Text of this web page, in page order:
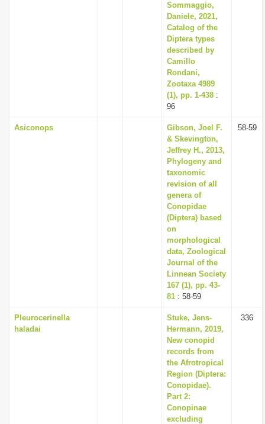
Sommaggio,
Daniele, 2021,
Catalog of the
Diptera types
described by
Camillo
Rondani,
Zootaxa 4989
(1), pp. 1-438 :
96
Asiconops
Gibson, Joel F.
& Skevington,
Jeffrey H., 2013,
Phylogeny and
taxonomic
revision of all
genera of
Conopidae
(Diptera) based
on
morphological
data, Zoological
Journal of the
Linnean Society
167 (1), pp. 43-
81 : 58-59
58-59
Pleurocerinella
haladai
Stuke, Jens-
Hermann, 2019,
New conopid
records from
the Afrotropical
Region (Diptera:
Conopidae).
Part 2:
Conopinae
excluding
336